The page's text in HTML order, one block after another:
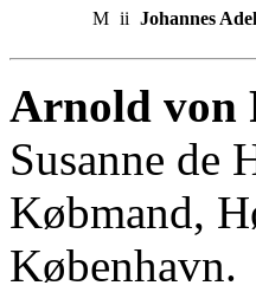
M ii Johannes
Arnold von
Susanne de
Købmand,
København.